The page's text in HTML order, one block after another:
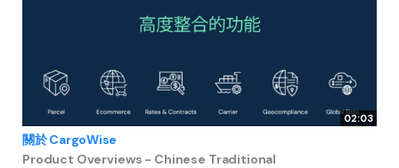
02:03
關於 CargoWise
Product Overviews - Chinese Traditional